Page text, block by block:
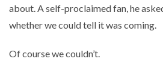
about. A self-proclaimed fan, he
whether we could tell it was coming.
Of course we couldn’t.